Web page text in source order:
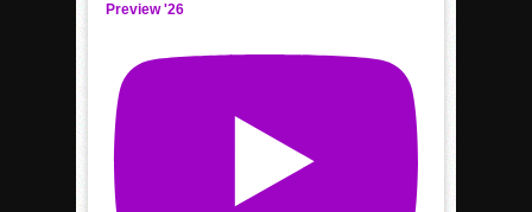
Preview '26